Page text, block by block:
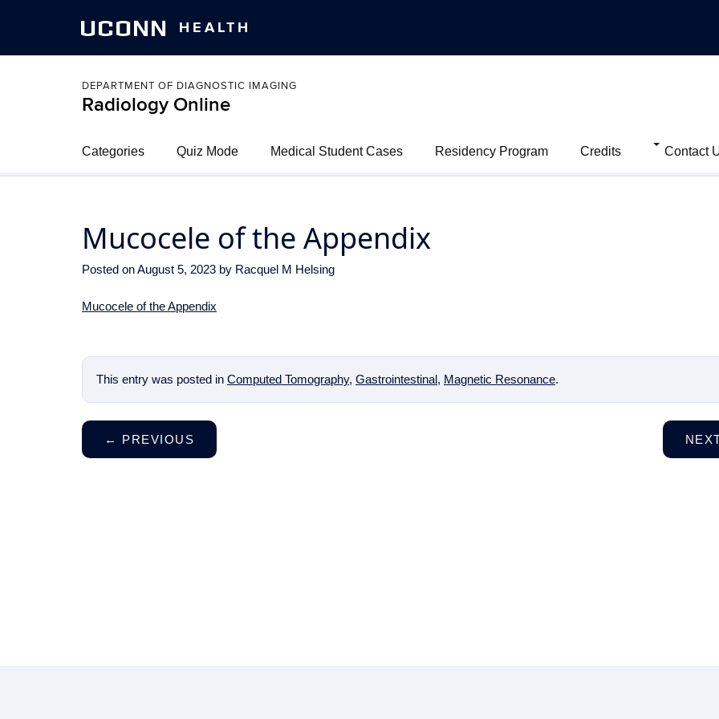
UCONN HEALTH
DEPARTMENT OF DIAGNOSTIC IMAGING
Radiology Online
Categories Quiz Mode Medical Student Cases Residency Program Credits Contact
Mucocele of the Appendix
Posted onAugust 5, 2023 by Racquel M Helsing
Mucocele of the Appendix
This entry was posted in Computed Tomography, Gastrointestinal, Magnetic Resonance.
← PREVIOUS